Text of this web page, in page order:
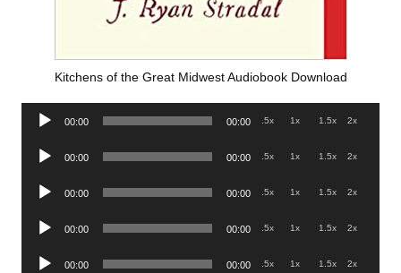
Kitchens of the Great Midwest Audiobook Download
Audio
00:00 00:00 .5x 1x 1.5x 2x
Audio
00:00 00:00 .5x 1x 1.5x 2x
Audio
00:00 00:00 .5x 1x 1.5x 2x
Audio
00:00 00:00 .5x 1x 1.5x 2x
Audio
00:00 00:00 .5x 1x 1.5x 2x